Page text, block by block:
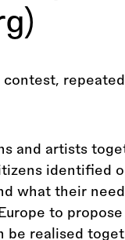
and artists
identified
what their
to
be realised